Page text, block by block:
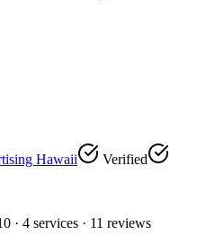
Hawaii
Verified
· 4 services · 11 reviews